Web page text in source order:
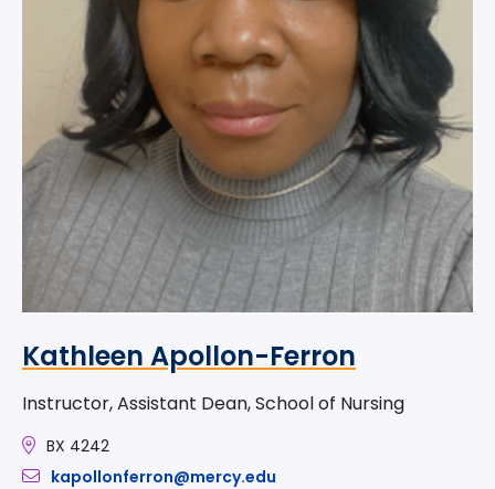
Kathleen Apollon-Ferron
Instructor, Assistant Dean, School of Nursing
BX 4242
kapollonferron@mercy.edu